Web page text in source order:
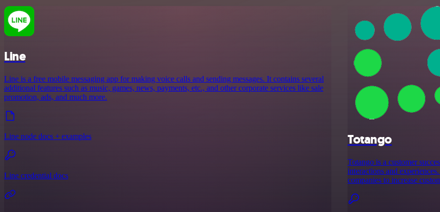
Line
Line is a free mobile messaging app for making voice calls and sending messages. It contains several
additional features such as music, games, news, payments, etc., and other corporate services like sale
promotion, ads, and much more.
Line node docs + examples
Line credential docs
Totango
Totango is a customer
interactions and
companies to increase